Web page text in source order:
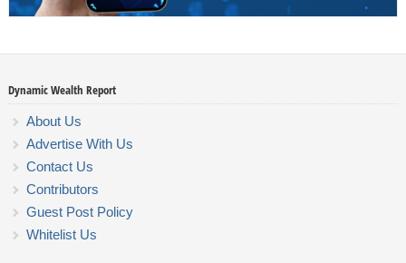
Dynamic Wealth Report
About Us
Advertise With Us
Contact Us
Contributors
Guest Post Policy
Whitelist Us